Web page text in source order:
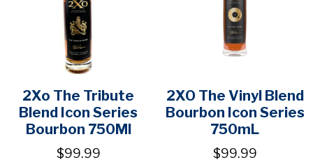
2Xo The Tribute
Blend Icon Series
Bourbon 750Ml
$99.99
2XO The Vinyl Blend
Bourbon Icon Series
750mL
$99.99